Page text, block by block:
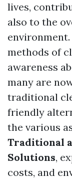
lives,
also to the
environment.
methods of
awareness
many are
traditional
friendly
the various
Traditional
Solutions,
costs, and